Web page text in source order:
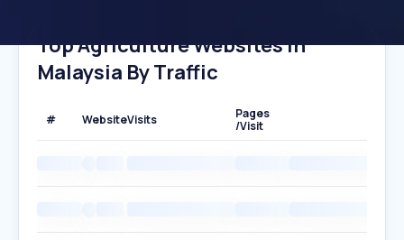
Top Agriculture Websites In
Malaysia By Traffic
# WebsiteVisits
Pages
/Visit